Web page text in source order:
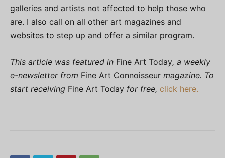
galleries and artists not affected to help those who
are. I also call on all other art magazines and
websites to step up and offer a similar program.
This article was featured in Fine Art Today, a weekly
e-newsletter from Fine Art Connoisseur magazine. To
start receiving Fine Art Today for free, click here.